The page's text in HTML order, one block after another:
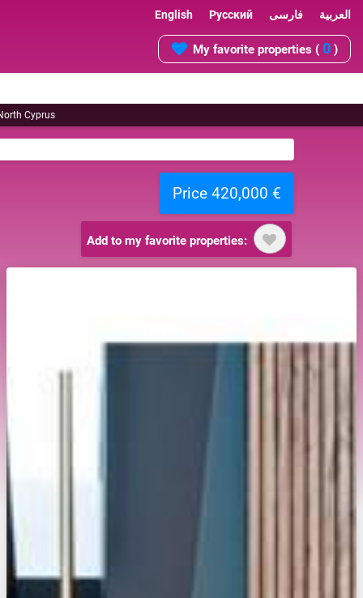
English Русский فارسی العربية
My favorite properties ( 0 )
Cyprus
Price 420,000 €
Add to my favorite properties: